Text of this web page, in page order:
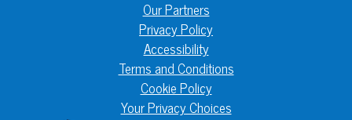
Our Partners
Privacy Policy
Accessibility
Terms and Conditions
Cookie Policy
Your Privacy Choices